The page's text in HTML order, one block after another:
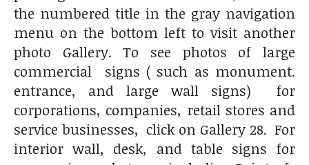
the numbered title in the gray navigation
menu on the bottom left to visit another
photo Gallery. To see photos of large
commercial signs ( such as monument.
entrance, and large wall signs) for
corporations, companies, retail stores and
service businesses, click on Gallery 28. For
interior wall, desk, and table signs for